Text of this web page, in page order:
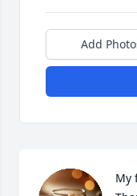
Add
My